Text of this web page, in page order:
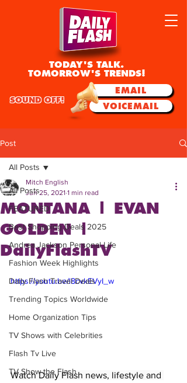
TODAY'S TALK.
TOMORROW'S TRENDS!
EMAIL
VOICEMAIL
SOUND OFF!
Post
All Posts
FEATURED
Best Shopping Deals 2025
Andrea Jackson Personal Life
Fashion Week Highlights
Daily Flash Travel Deals
Trending Topics Worldwide
Home Organization Tips
TV Shows with Celebrities
Flash Tv Live
TV Show the Flash
All Posts
MONTANA | EVAN
GOLDEN |
DailyFlashTV
Mitch English
Jun 25, 2021 1 min read
https://youtu.be/l8cvkEVyI_w
Watch Daily Flash news, lifestyle and